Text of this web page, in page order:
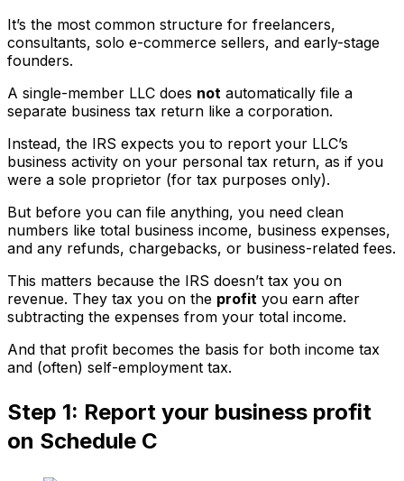
It’s the most common structure for freelancers,
consultants, solo e-commerce sellers, and early-stage
founders.
A single-member LLC does not automatically file a
separate business tax return like a corporation.
Instead, the IRS expects you to report your LLC’s
business activity on your personal tax return, as if you
were a sole proprietor (for tax purposes only).
But before you can file anything, you need clean
numbers like total business income, business expenses,
and any refunds, chargebacks, or business-related fees.
This matters because the IRS doesn’t tax you on
revenue. They tax you on the profit you earn after
subtracting the expenses from your total income.
And that profit becomes the basis for both income tax
and (often) self-employment tax.
Step 1: Report your business profit
on Schedule C